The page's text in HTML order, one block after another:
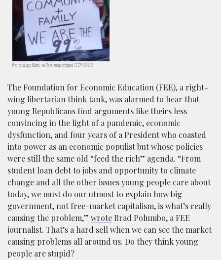
Photo by Jagz Mario, via Flickr. Image cropped. CC BY-SA 2.0
The Foundation for Economic Education (FEE), a right-
wing libertarian think tank, was alarmed to hear that
young Republicans find arguments like theirs less
convincing in the light of a pandemic, economic
dysfunction, and four years of a President who coasted
into power as an economic populist but whose policies
were still the same old “feed the rich” agenda. “From
student loan debt to jobs and opportunity to climate
change and all the other issues young people care about
today, we must do our utmost to explain how big
government, not free-market capitalism, is what’s really
causing the problem,” wrote Brad Polumbo, a FEE
journalist. That’s a hard sell when we can see the market
causing problems all around us. Do they think young
people are stupid?